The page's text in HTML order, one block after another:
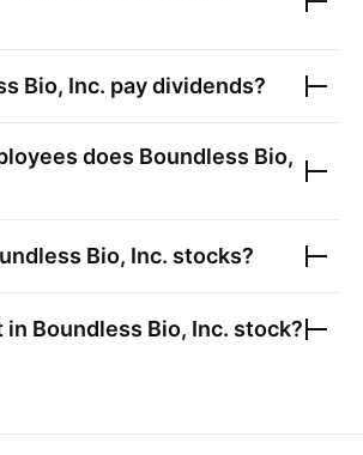
Bio, Inc. pay dividends?
does Boundless Bio,
Bio, Inc. stocks?
in Boundless Bio, Inc. stock?